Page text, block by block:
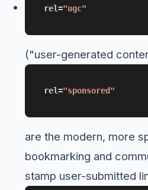
rel="ugc"
("user-generated
rel="sponsored"
are the modern, more
bookmarking and
stamp user-submitted